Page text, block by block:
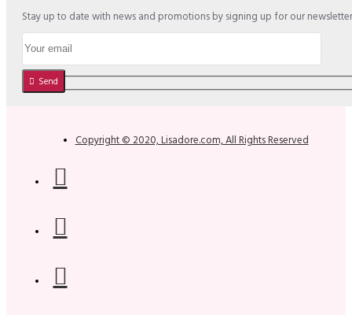
Stay up to date with news and promotions by signing up for our newsletter
Send
Copyright © 2020, Lisadore.com, All Rights Reserved